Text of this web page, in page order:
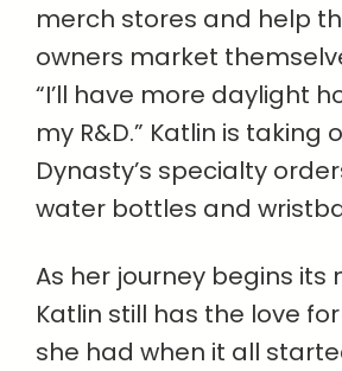
merch stores and help
owners market
“I’ll have more daylight
my R&D.” Katlin is taking
Dynasty’s specialty
water bottles and
As her journey begins its
Katlin still has the love
she had when it all